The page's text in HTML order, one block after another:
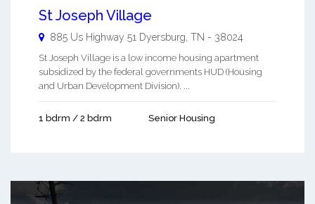
St Joseph Village
885 Us Highway 51 Dyersburg TN - 38024
St Joseph Village is a low income housing apartment
subsidized by the federal governments HUD (Housing
and Urban Development Division). ...
1 bdrm / 2 bdrm Senior Housing